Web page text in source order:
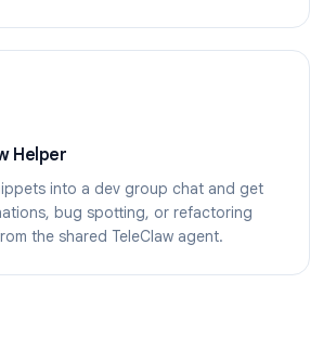
Helper
into a dev group chat and get
bug spotting, or refactoring
the shared TeleClaw agent.